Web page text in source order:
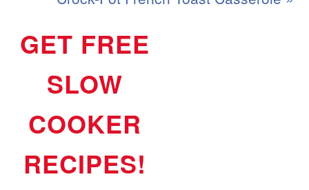
GET FREE
SLOW
COOKER
RECIPES!